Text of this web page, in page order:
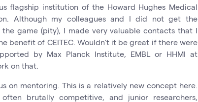
flagship institution of the Howard Hughes Medical
Although my colleagues and I did not get the
game (pity), I made very valuable contacts that I
benefit of CEITEC. Wouldn't it be great if there were
by Max Planck Institute, EMBL or HHMI at
on that.
on mentoring. This is a relatively new concept here.
brutally competitive, and junior researchers,